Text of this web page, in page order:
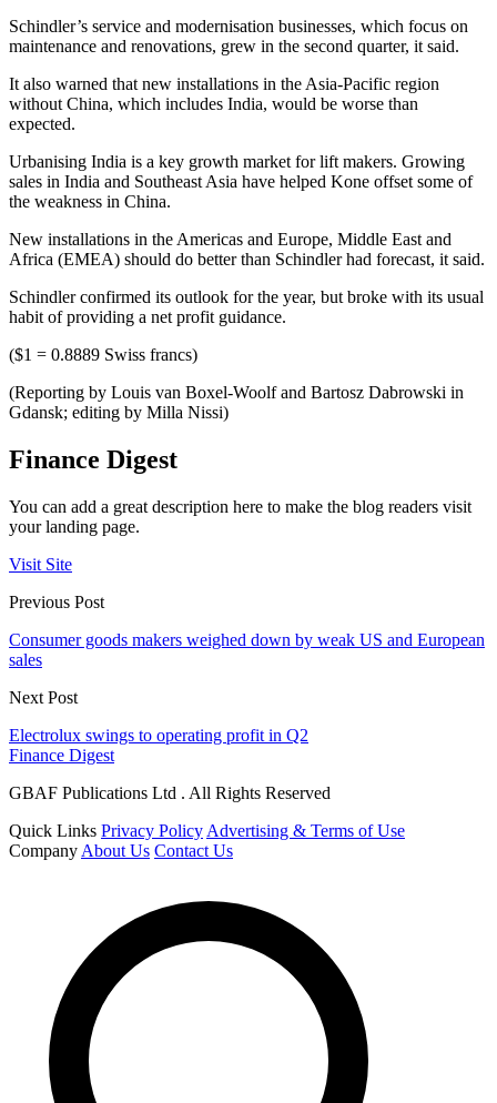
Schindler’s service and modernisation businesses, which focus on
maintenance and renovations, grew in the second quarter, it said.
It also warned that new installations in the Asia-Pacific region
without China, which includes India, would be worse than
expected.
Urbanising India is a key growth market for lift makers. Growing
sales in India and Southeast Asia have helped Kone offset some of
the weakness in China.
New installations in the Americas and Europe, Middle East and
Africa (EMEA) should do better than Schindler had forecast, it said.
Schindler confirmed its outlook for the year, but broke with its usual
habit of providing a net profit guidance.
($1 = 0.8889 Swiss francs)
(Reporting by Louis van Boxel-Woolf and Bartosz Dabrowski in
Gdansk; editing by Milla Nissi)
Finance Digest
You can add a great description here to make the blog readers visit
your landing page.
Visit Site
Previous Post
Consumer goods makers weighed down by weak US and European
sales
Next Post
Electrolux swings to operating profit in Q2
Finance Digest
GBAF Publications Ltd . All Rights Reserved
Quick Links Privacy Policy Advertising & Terms of Use
Company About Us Contact Us